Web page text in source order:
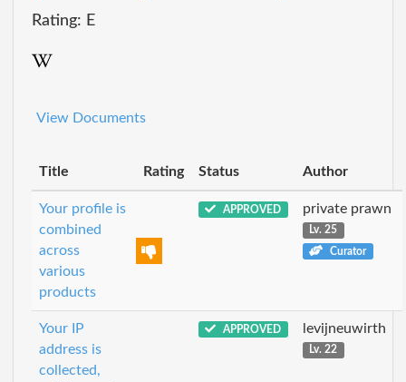
Rating: E
View Documents
Title Rating Status Author
Your profile is
combined
across
various
products
APPROVED private prawn
Lv. 25
Curator
Your IP
address is
collected,
APPROVED levijneuwirth
Lv. 22